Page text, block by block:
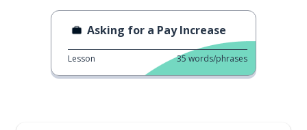
Asking for a Pay Increase
Lesson 35 words/phrases